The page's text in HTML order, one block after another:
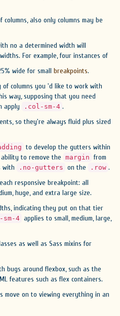
also only columns may be
no a determined width will
For example, four instances of
wide for small breakpoints.
of columns you 'd like to work with
way, supposing that you need
apply
.col-sm-4 .
so they're always fluid plus sized
to develop the gutters within
ability to remove the margin from
with .no-gutters on the .row .
responsive breakpoint: all
huge, and extra large size.
indicating they put on that tier
4 applies to small, medium, large,
as well as Sass mixins for
bugs around flexbox, such as the
features such as flex containers.
move on to viewing everything in an